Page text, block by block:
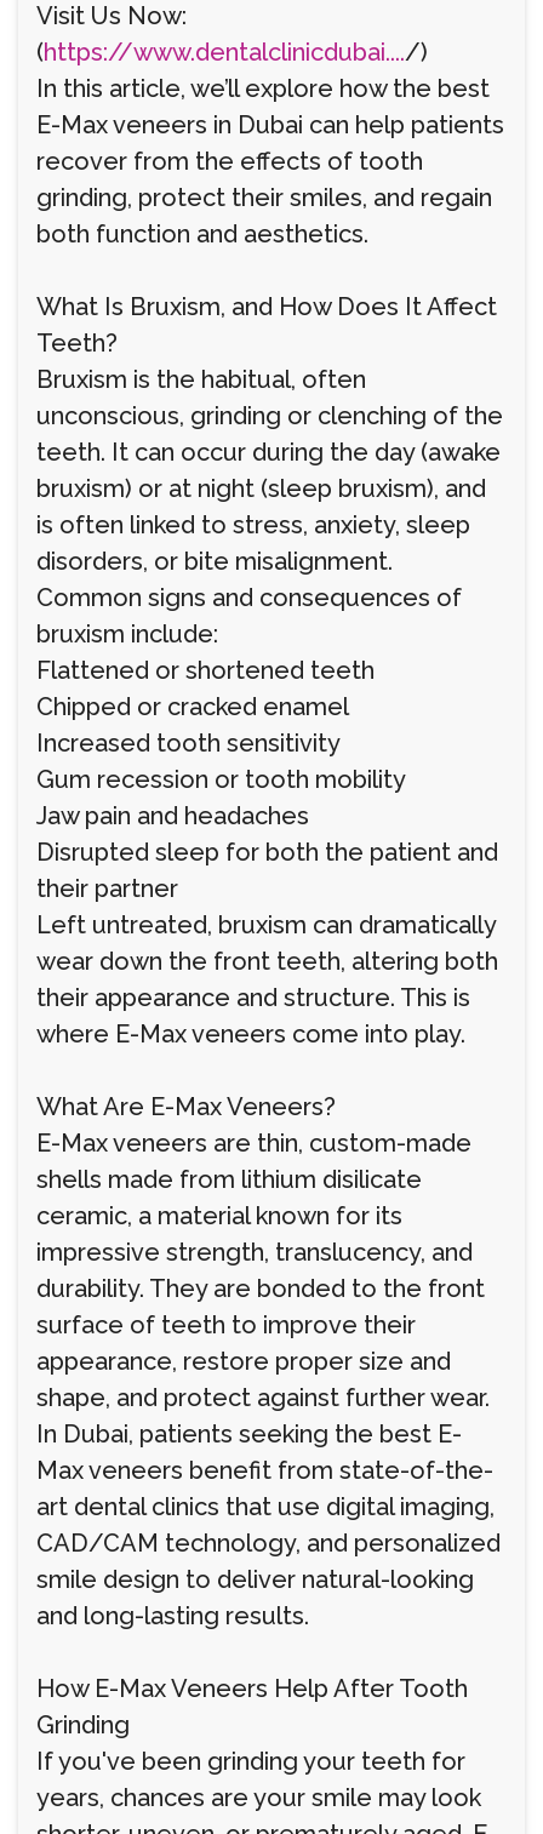
Visit Us Now:
(https://www.dentalclinicdubai..../)
In this article, we’ll explore how the best
E-Max veneers in Dubai can help patients
recover from the effects of tooth
grinding, protect their smiles, and regain
both function and aesthetics.
What Is Bruxism, and How Does It Affect
Teeth?
Bruxism is the habitual, often
unconscious, grinding or clenching of the
teeth. It can occur during the day (awake
bruxism) or at night (sleep bruxism), and
is often linked to stress, anxiety, sleep
disorders, or bite misalignment.
Common signs and consequences of
bruxism include:
Flattened or shortened teeth
Chipped or cracked enamel
Increased tooth sensitivity
Gum recession or tooth mobility
Jaw pain and headaches
Disrupted sleep for both the patient and
their partner
Left untreated, bruxism can dramatically
wear down the front teeth, altering both
their appearance and structure. This is
where E-Max veneers come into play.
What Are E-Max Veneers?
E-Max veneers are thin, custom-made
shells made from lithium disilicate
ceramic, a material known for its
impressive strength, translucency, and
durability. They are bonded to the front
surface of teeth to improve their
appearance, restore proper size and
shape, and protect against further wear.
In Dubai, patients seeking the best E-
Max veneers benefit from state-of-the-
art dental clinics that use digital imaging,
CAD/CAM technology, and personalized
smile design to deliver natural-looking
and long-lasting results.
How E-Max Veneers Help After Tooth
Grinding
If you've been grinding your teeth for
years, chances are your smile may look